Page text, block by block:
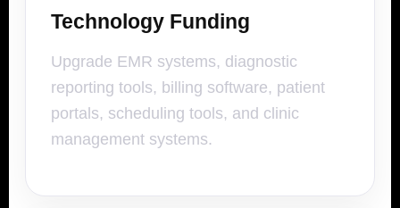
Technology Funding
Upgrade EMR systems, diagnostic
reporting tools, billing software, patient
portals, scheduling tools, and clinic
management systems.